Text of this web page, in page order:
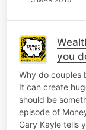
you
Why do couples
It can create
should be
episode of
Gary Kayle tells